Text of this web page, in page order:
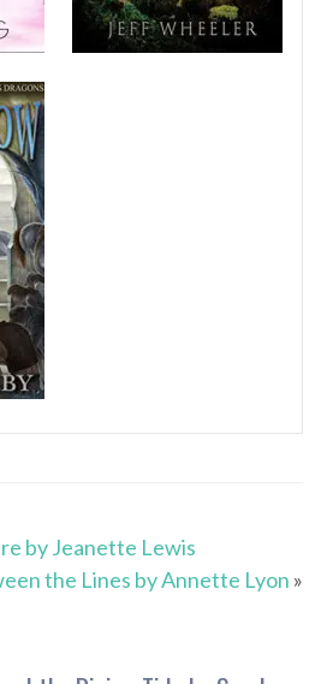
by Jeanette Lewis
the Lines by Annette Lyon »